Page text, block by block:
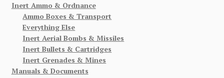
Inert Ammo & Ordnance
Ammo Boxes & Transport
Everything Else
Inert Aerial Bombs & Missiles
Inert Bullets & Cartridges
Inert Grenades & Mines
Manuals & Documents